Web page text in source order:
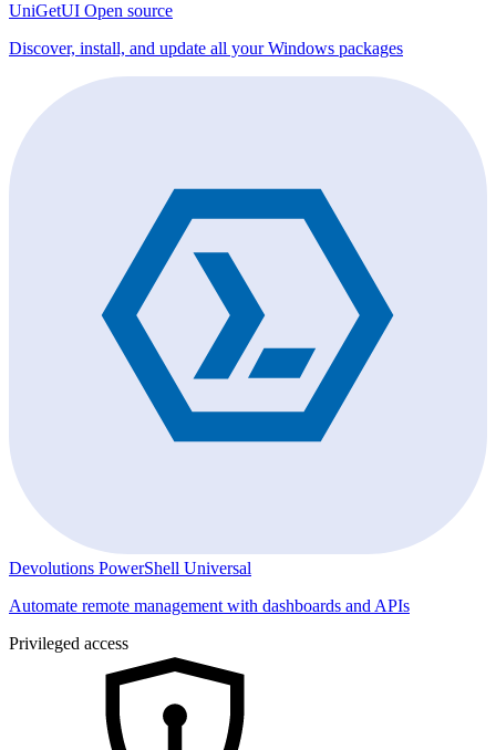
UniGetUI Open source
Discover, install, and update all your Windows packages
Devolutions PowerShell Universal
Automate remote management with dashboards and APIs
Privileged access